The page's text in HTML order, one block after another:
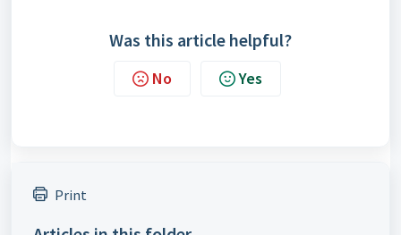
Was this article helpful?
No Yes
Print